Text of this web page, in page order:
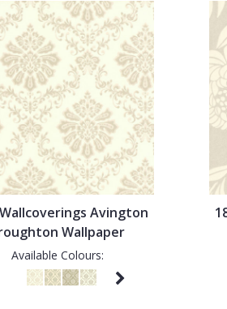
Avington
Wallpaper
Available Colours: